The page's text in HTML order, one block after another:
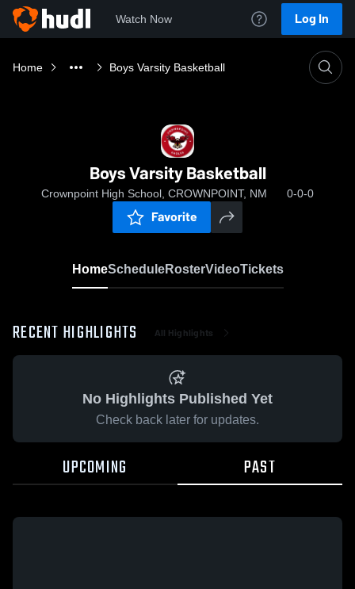
Watch Now Log In
Home Boys Varsity Basketball
Boys Varsity Basketball
Crownpoint High School, CROWNPOINT, NM 0-0-0
Favorite
HomeScheduleRosterVideoTickets
RECENT HIGHLIGHTS All Highlights
No Highlights Published Yet
Check back later for updates.
UPCOMING PAST